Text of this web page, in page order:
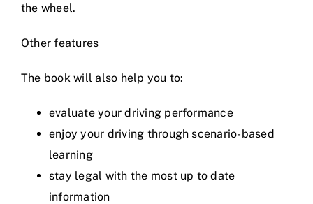
Contact
the wheel.
Other features
The book will also help you to:
evaluate your driving performance
enjoy your driving through scenario-based
learning
stay legal with the most up to date
information